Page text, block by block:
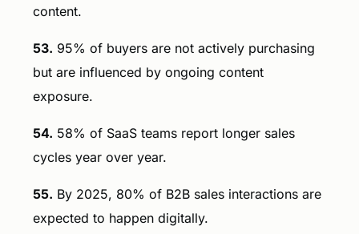
content.
53. 95% of buyers are not actively purchasing
but are influenced by ongoing content
exposure.
54. 58% of SaaS teams report longer sales
cycles year over year.
55. By 2025, 80% of B2B sales interactions are
expected to happen digitally.